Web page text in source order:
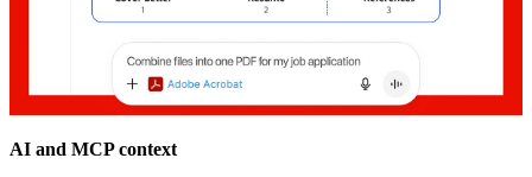
AI and MCP context